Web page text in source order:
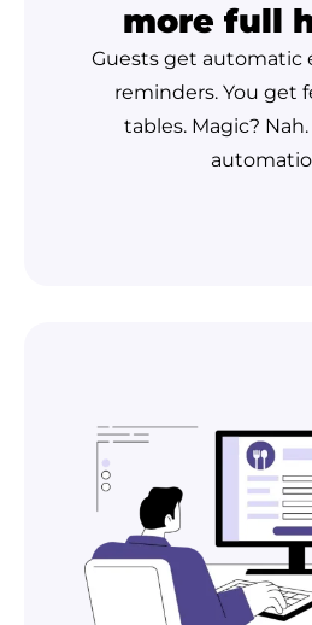
more full
Guests get automatic
reminders. You get
tables. Magic?